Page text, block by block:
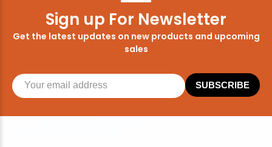
Sign up For Newsletter
Get the latest updates on new products and upcoming
sales
SUBSCRIBE